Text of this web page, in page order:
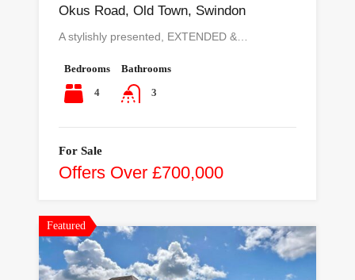
Okus Road, Old Town, Swindon
A stylishly presented, EXTENDED &…
Bedrooms
4
Bathrooms
3
For Sale
Offers Over £700,000
Featured